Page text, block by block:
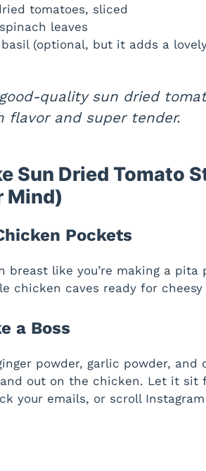
tomatoes, sliced
leaves
(optional, but it adds a
quality sun dried
flavor and super tender.
Sun Dried Tomato
Mind)
Pockets
breast like you’re making a
chicken caves ready for cheesy
a Boss
powder, garlic powder,
out on the chicken. Let it sit
your emails, or scroll